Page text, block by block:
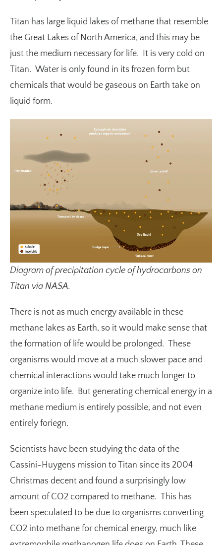
Titan has large liquid lakes of methane that resemble
the Great Lakes of North America, and this may be
just the medium necessary for life. It is very cold on
Titan. Water is only found in its frozen form but
chemicals that would be gaseous on Earth take on
liquid form.
Diagram of precipitation cycle of hydrocarbons on
Titan via NASA.
There is not as much energy available in these
methane lakes as Earth, so it would make sense that
the formation of life would be prolonged. These
organisms would move at a much slower pace and
chemical interactions would take much longer to
organize into life. But generating chemical energy in a
methane medium is entirely possible, and not even
entirely foriegn.
Scientists have been studying the data of the
Cassini-Huygens mission to Titan since its 2004
Christmas decent and found a surprisingly low
amount of CO2 compared to methane. This has
been speculated to be due to organisms converting
CO2 into methane for chemical energy, much like